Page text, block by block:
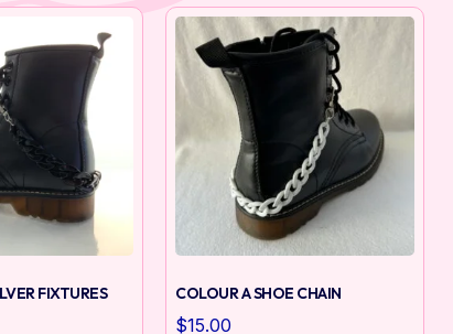
FIXTURES
COLOUR A SHOE CHAIN
$15.00